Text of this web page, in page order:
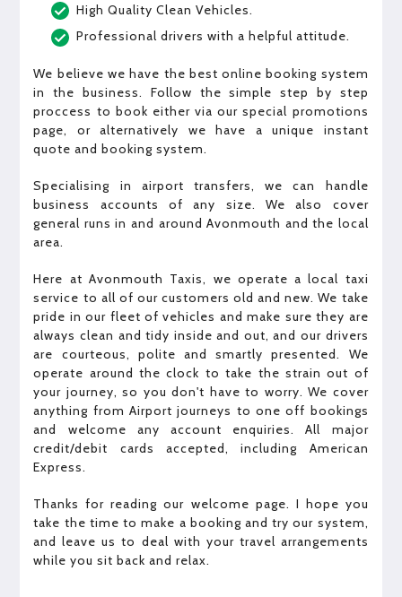
High Quality Clean Vehicles.
Professional drivers with a helpful attitude.
We believe we have the best online booking system
in the business. Follow the simple step by step
proccess to book either via our special promotions
page, or alternatively we have a unique instant
quote and booking system.
Specialising in airport transfers, we can handle
business accounts of any size. We also cover
general runs in and around Avonmouth and the local
area.
Here at Avonmouth Taxis, we operate a local taxi
service to all of our customers old and new. We take
pride in our fleet of vehicles and make sure they are
always clean and tidy inside and out, and our drivers
are courteous, polite and smartly presented. We
operate around the clock to take the strain out of
your journey, so you don't have to worry. We cover
anything from Airport journeys to one off bookings
and welcome any account enquiries. All major
credit/debit cards accepted, including American
Express.
Thanks for reading our welcome page. I hope you
take the time to make a booking and try our system,
and leave us to deal with your travel arrangements
while you sit back and relax.